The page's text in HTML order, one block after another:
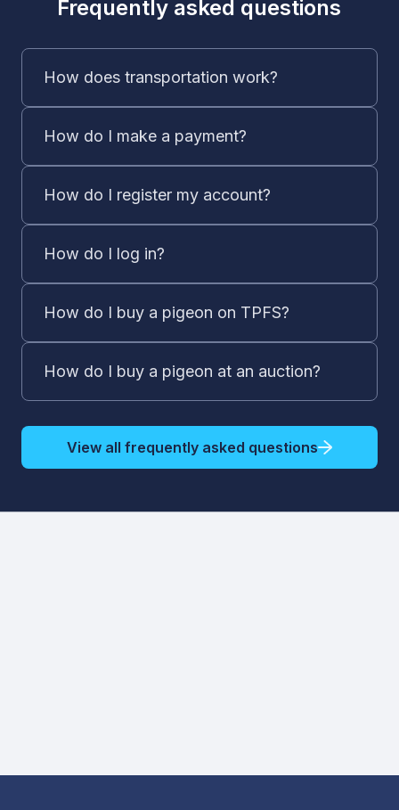
Frequently asked questions
How does transportation work?
How do I make a payment?
How do I register my account?
How do I log in?
How do I buy a pigeon on TPFS?
How do I buy a pigeon at an auction?
View all frequently asked questions